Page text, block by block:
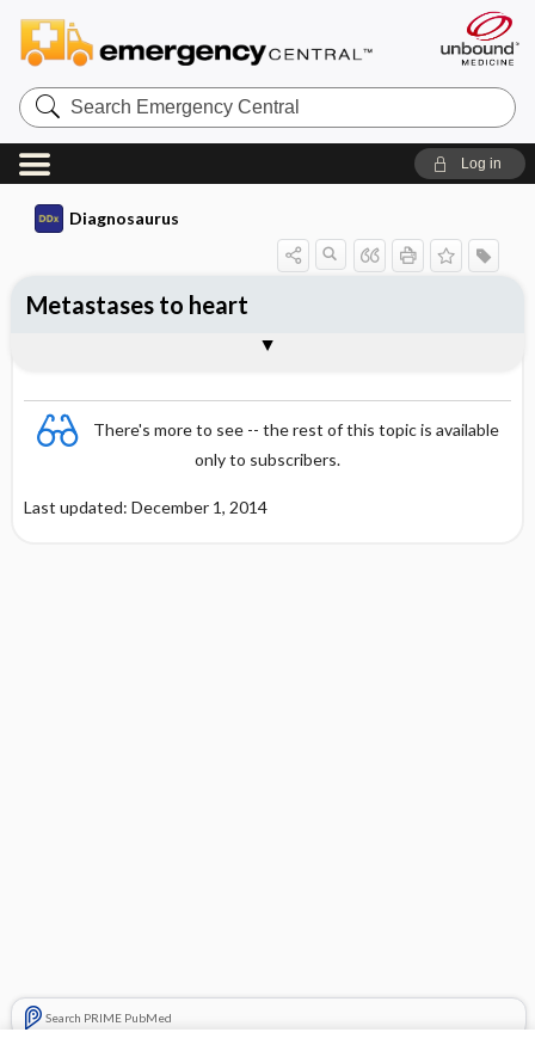
Search
Emergency
Central
Log in
Diagnosaurus
There's more to see -- the rest of this topic is available
only to subscribers.
Last updated: December 1, 2014
Search PRIME PubMed
Metastases to heart